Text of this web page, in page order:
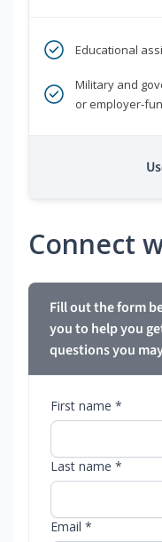
Educational
Military and
or employer-
Connect
Fill out the form
you to help you
questions you
First name *
Last name *
Email *